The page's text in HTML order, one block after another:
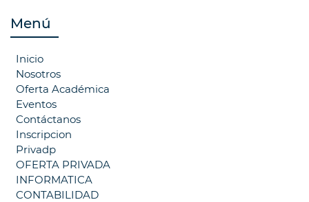
Menú
Inicio
Nosotros
Oferta Académica
Eventos
Contáctanos
Inscripcion
Privadp
OFERTA PRIVADA
INFORMATICA
CONTABILIDAD